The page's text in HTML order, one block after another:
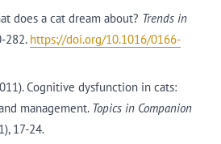
does a cat dream about? Trends in
282. https://doi.org/10.1016/0166-
Cognitive dysfunction in cats:
management. Topics in Companion
17-24.